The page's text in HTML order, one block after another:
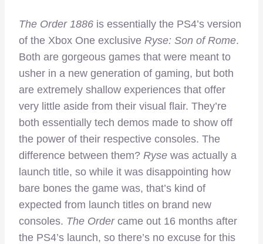
The Order 1886 is essentially the PS4’s version
of the Xbox One exclusive Ryse: Son of Rome.
Both are gorgeous games that were meant to
usher in a new generation of gaming, but both
are extremely shallow experiences that offer
very little aside from their visual flair. They’re
both essentially tech demos made to show off
the power of their respective consoles. The
difference between them? Ryse was actually a
launch title, so while it was disappointing how
bare bones the game was, that’s kind of
expected from launch titles on brand new
consoles. The Ordercame out 16 months after
the PS4’s launch, so there’s no excuse for this